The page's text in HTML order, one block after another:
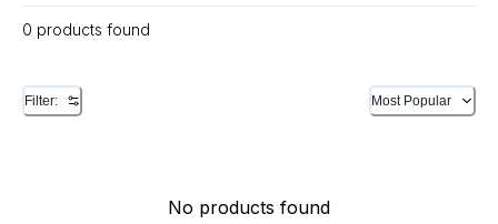
0 products found
Filter: Most Popular
No products found